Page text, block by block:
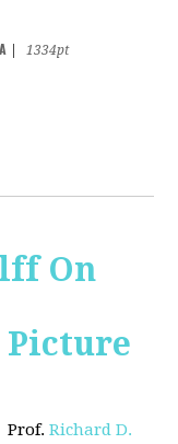
1334pt
On
Picture
Prof.Richard D.